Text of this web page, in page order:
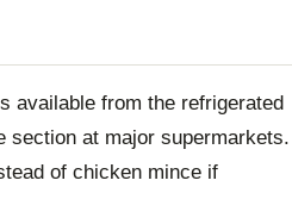
available from the refrigerated
section at major supermarkets.
of chicken mince if